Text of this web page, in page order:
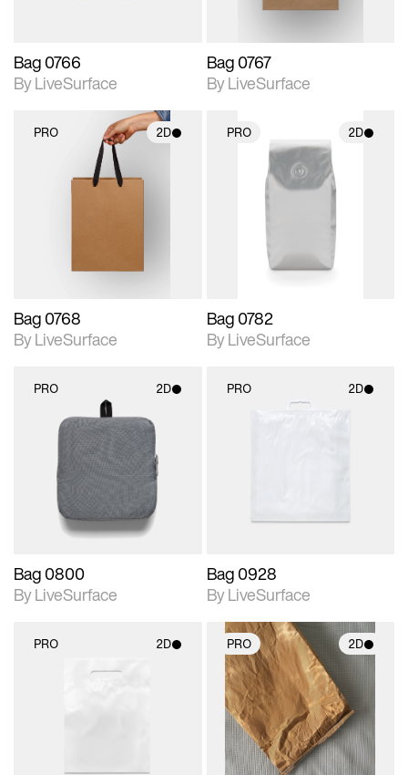
Bag 0766
By LiveSurface
Bag 0767
By LiveSurface
PRO 2D
2D scene with
photographic details.
Bag 0768
By LiveSurface
PRO 2D
2D scene with
photographic details.
Includes support for
Bag 0782
By LiveSurface
PRO 2D
2D scene with
photographic details.
Includes support for
materials and lighting.
Bag 0800
By LiveSurface
PRO 2D
Bag 0928
By LiveSurface
PRO 2D PRO 2D
2D scene with
photographic details.
Includes support for
materials and lighting.